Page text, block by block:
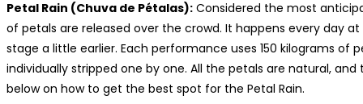
Petal Rain (Chuva de Pétalas): Considered the most
of petals are released over the crowd. It happens every day
stage a little earlier. Each performance uses 150 kilograms of
individually stripped one by one. All the petals are natural,
below on how to get the best spot for the Petal Rain.